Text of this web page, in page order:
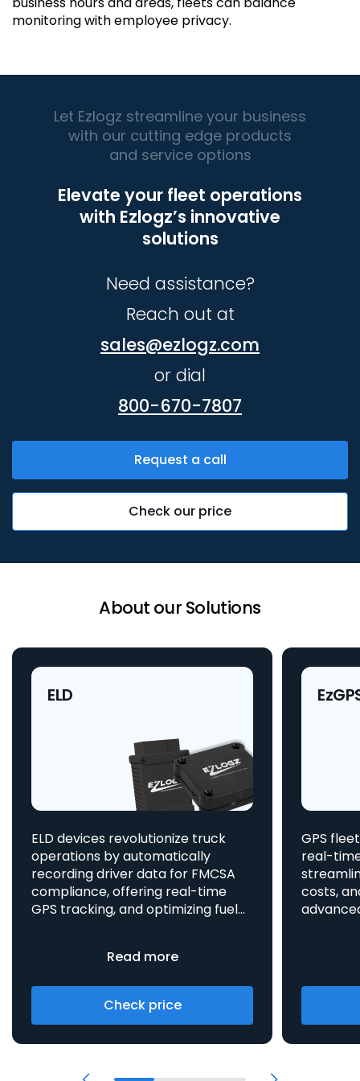
monitoring with employee privacy.
Let Ezlogz streamline your business
with our cutting edge products
and service options
Elevate your fleet operations
with Ezlogz’s innovative
solutions
Need assistance?
Reach out at
sales@ezlogz.com
or dial
800-670-7807
Request a call
Check our price
About our Solutions
ELD
ELD devices revolutionize truck
operations by automatically
recording driver data for FMCSA
compliance, offering real-time
GPS tracking, and optimizing fuel
Check price
Read more
GPS
real-
costs,
advanced asset